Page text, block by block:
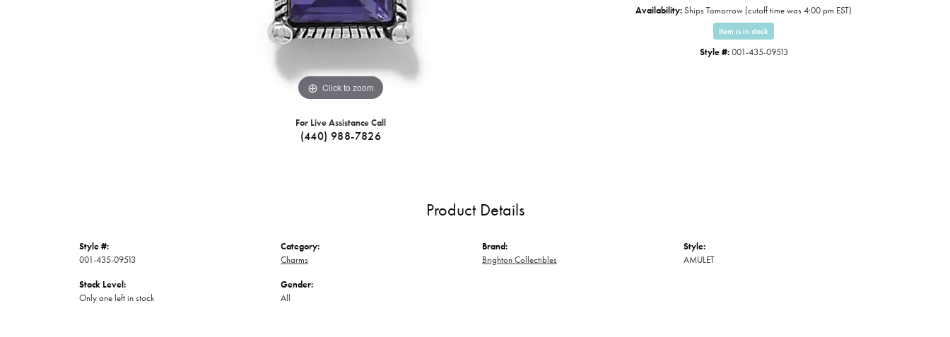
Click to zoom
For Live Assistance Call
(440) 988-7826
Availability:Ships Tomorrow (cutoff time was 4:00 pm EST)
Item is in stock
Style #: 001-435-09513
Product Details
Style #:
001-435-09513
Stock Level:
Only one left in stock
Category:
Charms
Gender:
All
Brand:
Brighton Collectibles
Style:
AMULET